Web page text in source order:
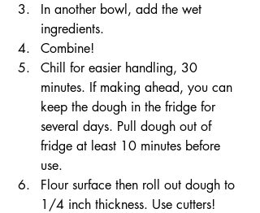
In another bowl, add the wet
ingredients.
Combine!
Chill for easier handling, 30
minutes. If making ahead, you can
keep the dough in the fridge for
several days. Pull dough out of
fridge at least 10 minutes before
use.
Flour surface then roll out dough to
1/4 inch thickness. Use cutters!